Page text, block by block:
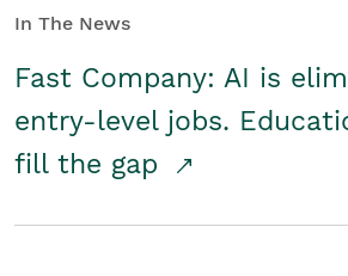
In The News
Fast Company: AI is
entry-level jobs.
fill the gap